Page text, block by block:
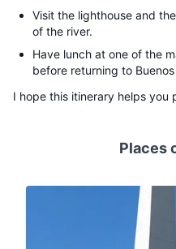
Visit the lighthouse and
of the river.
Have lunch at one of the
before returning to
I hope this itinerary helps you
Places